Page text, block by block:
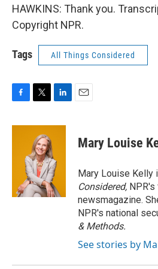
HAWKINS: Thank you.
Copyright NPR.
Tags All Things Considered
c
i
t
t
e
r
n
d
I
n
Mary Louise
Mary Louise Kelly
Considered,
newsmagazine.
NPR's national
& Methods.
See stories by